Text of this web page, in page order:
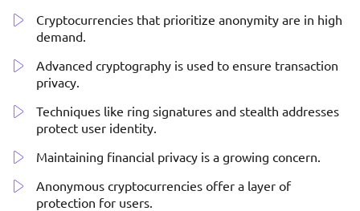
Cryptocurrencies that prioritize anonymity are in high
demand.
Advanced cryptography is used to ensure transaction
privacy.
Techniques like ring signatures and stealth addresses
protect user identity.
Maintaining financial privacy is a growing concern.
Anonymous cryptocurrencies offer a layer of
protection for users.